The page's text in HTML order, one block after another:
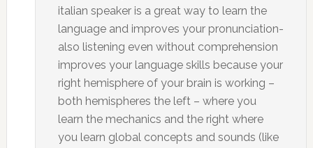
italian speaker is a great way to learn the
language and improves your pronunciation-
also listening even without comprehension
improves your language skills because your
right hemisphere of your brain is working –
both hemispheres the left – where you
learn the mechanics and the right where
you learn global concepts and sounds (like